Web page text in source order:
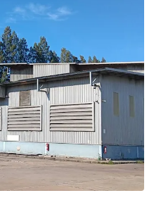
with EEC incentives and
30 tons/sqm.
to Laemchabang port.
airport
Suvarnabhumi airport
CBD